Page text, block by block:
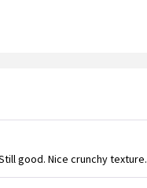
good. Nice crunchy texture.